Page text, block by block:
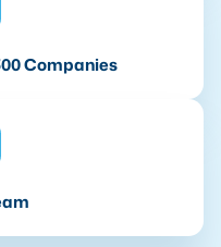
Companies